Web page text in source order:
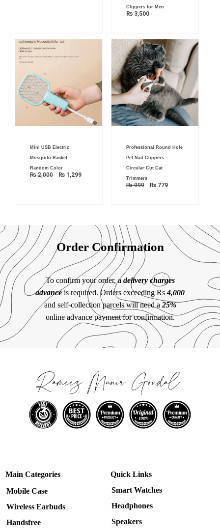
Clippers for Men
₨3,500
Mini USB Electric
Mosquito Racket –
Random Color
₨2,000
price
was:
₨ 2,000.
₨ 1,299
Professional Round Hole
Pet Nail Clippers –
Circular Cut Cat
Trimmers
₨999
price
was:
₨ 999.
₨779
price
Order Confirmation
To confirm your order, a delivery charges
advanceis required. Orders exceeding Rs4,000
and self-collection parcels will need a 25%
online advance payment for confirmation.
Main Categories
Mobile Case
Wireless Earbuds
Handsfree
Quick Links
Smart Watches
Headphones
Speakers